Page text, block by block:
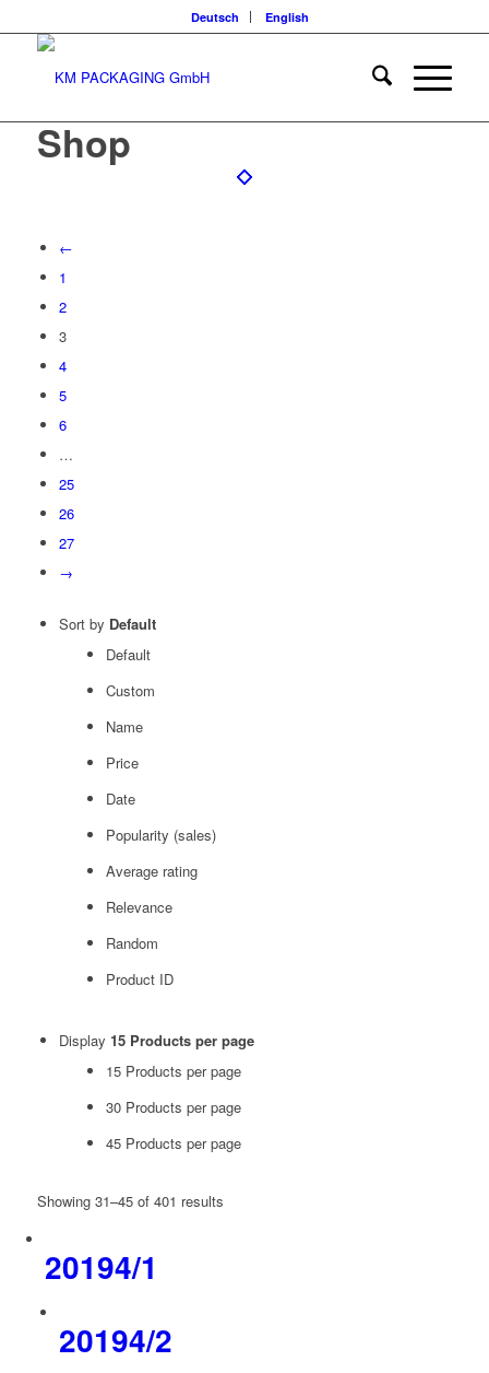
Deutsch English
Shop
←
1
2
3
4
5
6
…
25
26
27
→
Sort by Default
Default
Custom
Name
Price
Date
Popularity (sales)
Average rating
Relevance
Random
Product ID
Display 15 Products per page
15 Products per page
30 Products per page
45 Products per page
Showing 31–45 of 401 results
20194/1
20194/2